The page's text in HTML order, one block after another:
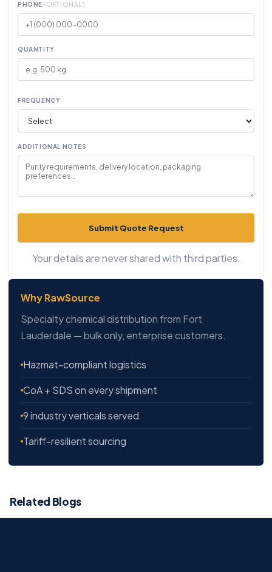
PHONE (OPTIONAL)
QUANTITY
FREQUENCY
ADDITIONAL NOTES
Submit Quote Request
Your details are never shared with third parties.
Why RawSource
Specialty chemical distribution from Fort
Lauderdale — bulk only, enterprise customers.
Hazmat-compliant logistics
CoA + SDS on every shipment
9 industry verticals served
Tariff-resilient sourcing
Related Blogs